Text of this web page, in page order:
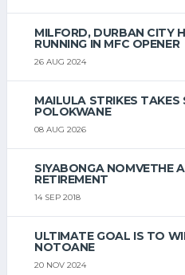
MILFORD, DURBAN CITY
RUNNING IN MFC OPENER
26 AUG 2024
MAILULA STRIKES
POLOKWANE
08 AUG 2026
SIYABONGA NOMVETHE
RETIREMENT
14 SEP 2018
ULTIMATE GOAL IS TO
NOTOANE
20 NOV 2024